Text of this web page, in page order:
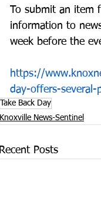
To submit an item
information to
week before the
https://
day-offers-several-
Take Back Day
Knoxville News-Sentinel
Recent Posts